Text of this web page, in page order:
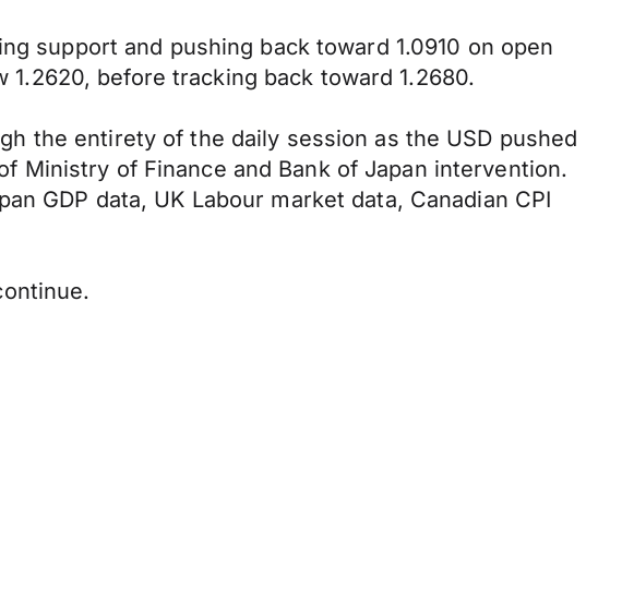
support and pushing back toward 1.0910 on open
before tracking back toward 1.2680.
the entirety of the daily session as the USD pushed
Ministry of Finance and Bank of Japan intervention.
GDP data, UK Labour market data, Canadian CPI